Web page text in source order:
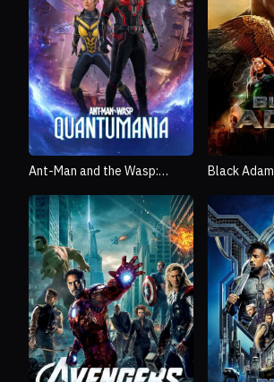
Ant-Man and the Wasp:
Black Adam